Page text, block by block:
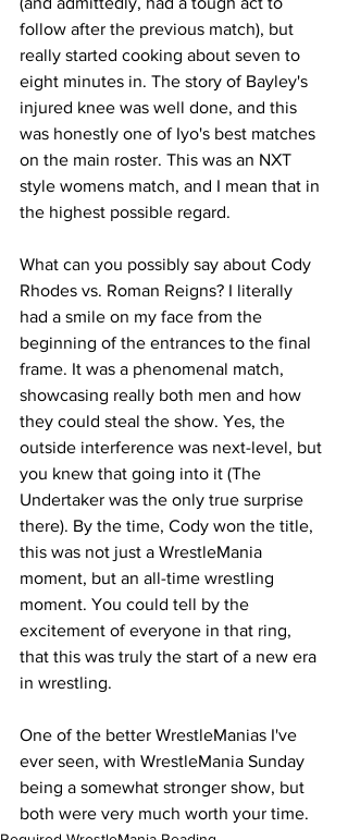
follow after the previous match), but
really started cooking about seven to
eight minutes in. The story of Bayley's
injured knee was well done, and this
was honestly one of Iyo's best matches
on the main roster. This was an NXT
style womens match, and I mean that in
the highest possible regard.
What can you possibly say about Cody
Rhodes vs. Roman Reigns? I literally
had a smile on my face from the
beginning of the entrances to the final
frame. It was a phenomenal match,
showcasing really both men and how
they could steal the show. Yes, the
outside interference was next-level, but
you knew that going into it (The
Undertaker was the only true surprise
there). By the time, Cody won the title,
this was not just a WrestleMania
moment, but an all-time wrestling
moment. You could tell by the
excitement of everyone in that ring,
that this was truly the start of a new era
in wrestling.
One of the better WrestleManias I've
ever seen, with WrestleMania Sunday
being a somewhat stronger show, but
both were very much worth your time.